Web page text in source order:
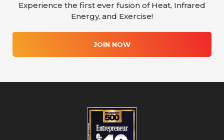
Experience the first ever fusion of Heat, Infrared
Energy, and Exercise!
JOIN NOW